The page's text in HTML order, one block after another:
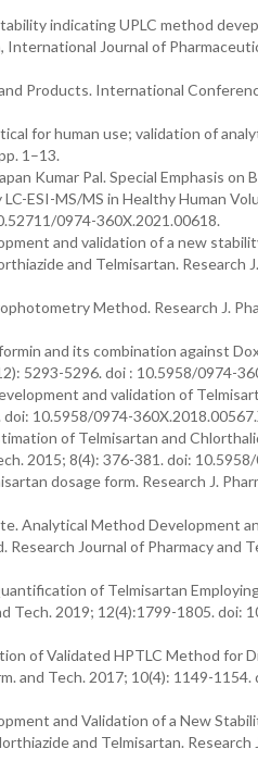
indicating UPLC method
Journal of
Products. International
for human use; validation of
1–13.
Kumar Pal. Special Emphasis on
ESI-MS/MS in Healthy Human
0974-360X.2021.00618.
and validation of a new
and Telmisartan. Research
Method. Research J.
and its combination against
5293-5296. doi : 10.5958/0974-
and validation of
10.5958/0974-
of Telmisartan and
2015; 8(4): 376-381. doi:
dosage form. Research J.
Analytical Method Development
Journal of Pharmacy and
of Telmisartan
Tech. 2019; 12(4):1799-1805. doi:
of Validated HPTLC Method for
and Tech. 2017; 10(4): 1149-
and Validation of a New
and Telmisartan. Research